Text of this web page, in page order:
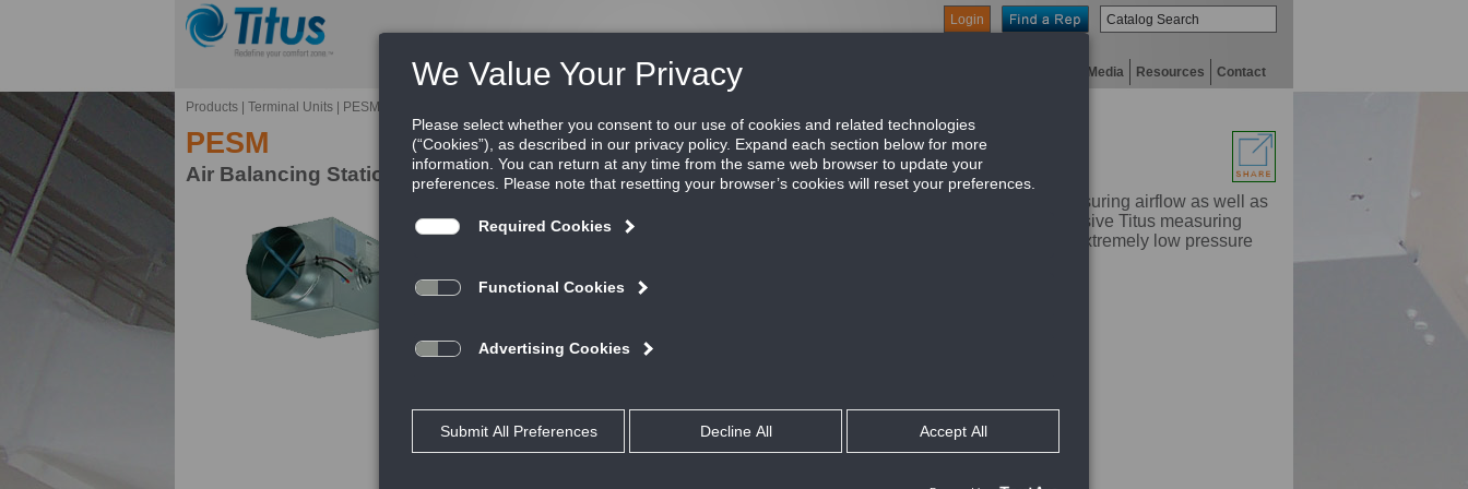
Login
About Products Green Buildings Digital Media Resources Contact
Products Terminal Units PESM
PESM
Air Balancing Station
Titus PESM balancing terminals are an accurate and convenient means of measuring airflow as well as
balancing the system. They can also be fitted with water reheat coils. The exclusive Titus measuring
device incorporated in these balancing stations provides accurate readings at extremely low pressure
An accurate and convenient means of measuring airflow, as well as balancing the system